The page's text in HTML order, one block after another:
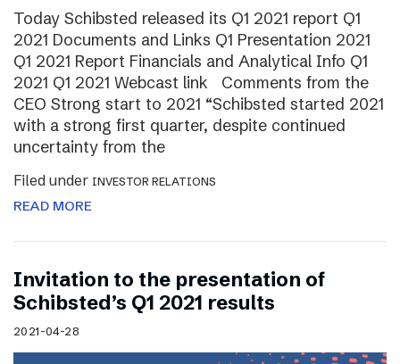
Today Schibsted released its Q1 2021 report Q1
2021 Documents and Links Q1 Presentation 2021
Q1 2021 Report Financials and Analytical Info Q1
2021 Q1 2021 Webcast link Comments from the
CEO Strong start to 2021 “Schibsted started 2021
with a strong first quarter, despite continued
uncertainty from the
Filed under INVESTOR RELATIONS
READ MORE
Invitation to the presentation of
Schibsted’s Q1 2021 results
2021-04-28